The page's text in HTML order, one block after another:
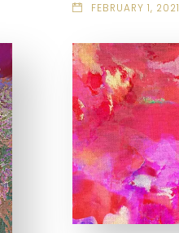
FEBRUARY 1, 2021